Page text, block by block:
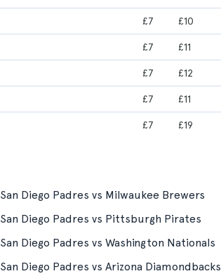
£7 £10
£7 £11
£7 £12
£7 £11
£7 £19
San Diego Padres vs Milwaukee Brewers
San Diego Padres vs Pittsburgh Pirates
San Diego Padres vs Washington Nationals
San Diego Padres vs Arizona Diamondbacks